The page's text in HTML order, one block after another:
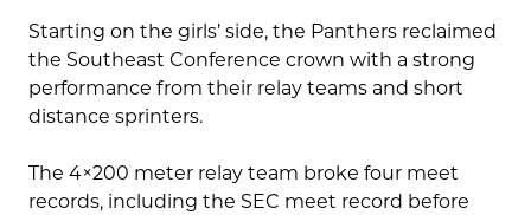
Starting on the girls’ side, the Panthers reclaimed
the Southeast Conference crown with a strong
performance from their relay teams and short
distance sprinters.
The 4×200 meter relay team broke four meet
records, including the SEC meet record before